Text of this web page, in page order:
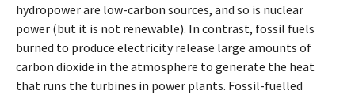
hydropower are low-carbon sources, and so is nuclear
power (but it is not renewable). In contrast, fossil fuels
burned to produce electricity release large amounts of
carbon dioxide in the atmosphere to generate the heat
that runs the turbines in power plants. Fossil-fuelled